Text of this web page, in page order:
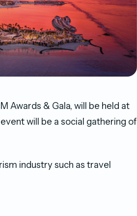
Awards & Gala, will be held at
will be a social gathering of
industry such as travel